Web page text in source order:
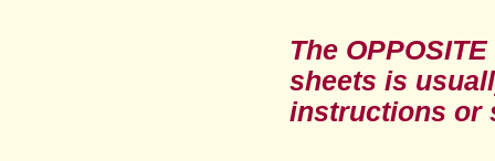
The
sheets is
instructions or